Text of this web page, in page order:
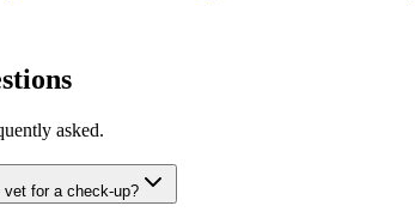
asked.
vet for a check-up?